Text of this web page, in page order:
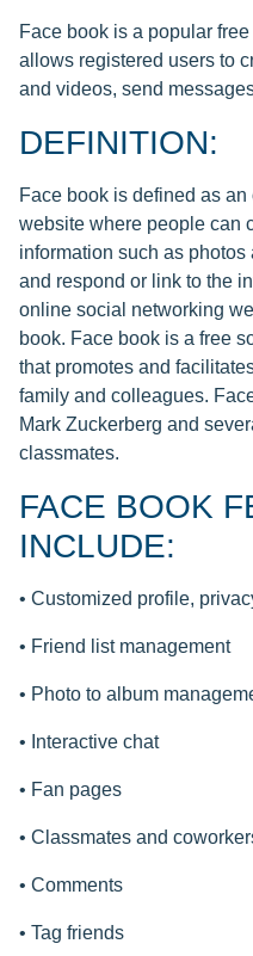
Face book is a popular
allows registered users to
and videos, send
DEFINITION:
Face book is defined as
website where people can
information such as
and respond or link to the
online social networking
book. Face book is a free
that promotes and
family and colleagues.
Mark Zuckerberg and
classmates.
FACE BOOK
INCLUDE:
• Customized profile,
• Friend list management
• Photo to album
• Interactive chat
• Fan pages
• Classmates and
• Comments
• Tag friends